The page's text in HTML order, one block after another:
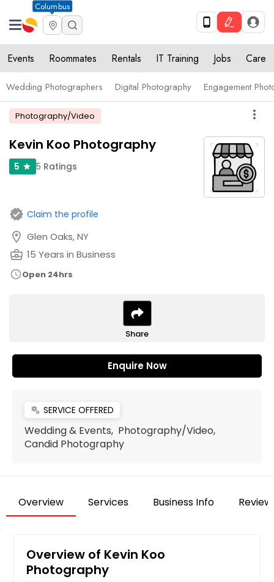
Columbus
Events Roommates Rentals IT Training Jobs Care
Wedding Photographers Digital Photography Engagement
Photography/Video more_vert
Kevin Koo Photography
5 star 5 Ratings
verified Claim the profile
location_on Glen Oaks, NY
business_center 15 Years in Business
scheduleOpen 24hrs
Share
Enquire Now
miscellaneous_services SERVICE OFFERED
Wedding & Events, Photography/Video,
Candid Photography
Overview Services Business Info
Overview of Kevin Koo
Photography